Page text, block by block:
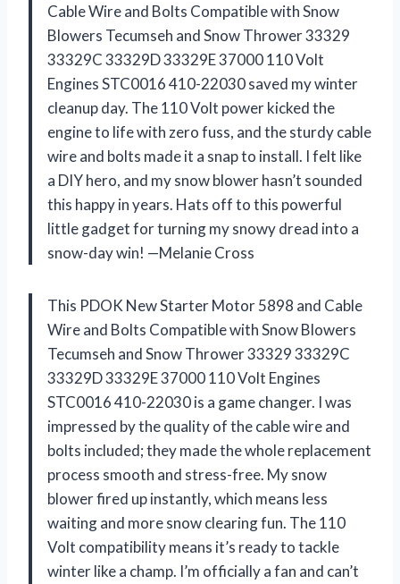
Cable Wire and Bolts Compatible with Snow
Blowers Tecumseh and Snow Thrower 33329
33329C 33329D 33329E 37000 110 Volt
Engines STC0016 410-22030 saved my winter
cleanup day. The 110 Volt power kicked the
engine to life with zero fuss, and the sturdy cable
wire and bolts made it a snap to install. I felt like
a DIY hero, and my snow blower hasn’t sounded
this happy in years. Hats off to this powerful
little gadget for turning my snowy dread into a
snow-day win! —Melanie Cross
This PDOK New Starter Motor 5898 and Cable
Wire and Bolts Compatible with Snow Blowers
Tecumseh and Snow Thrower 33329 33329C
33329D 33329E 37000 110 Volt Engines
STC0016 410-22030 is a game changer. I was
impressed by the quality of the cable wire and
bolts included; they made the whole replacement
process smooth and stress-free. My snow
blower fired up instantly, which means less
waiting and more snow clearing fun. The 110
Volt compatibility means it’s ready to tackle
winter like a champ. I’m officially a fan and can’t